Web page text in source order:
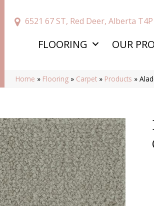
6521 67 ST, Red Deer, Alberta
FLOORING OUR
Home » Flooring » Carpet » Products »